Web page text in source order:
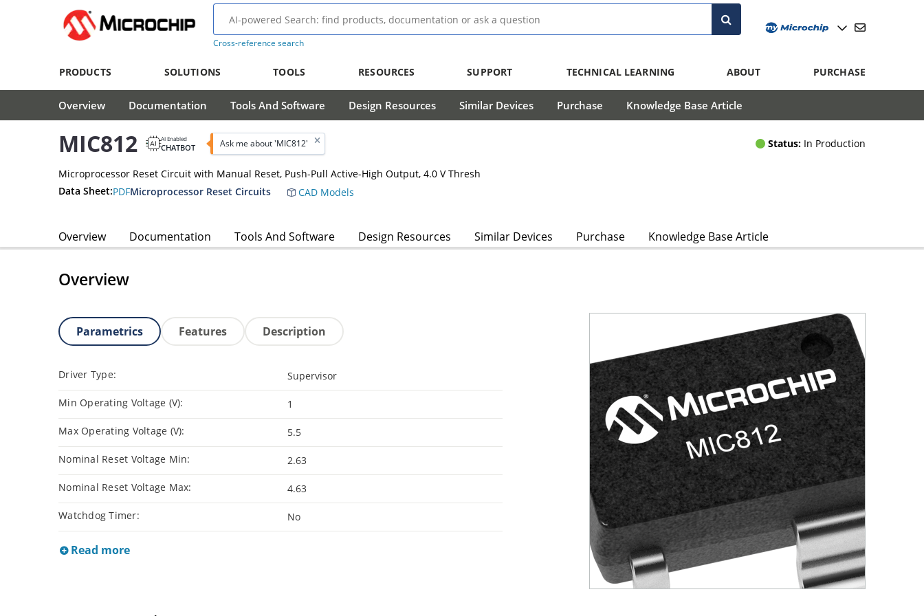
Cross-reference search
PRODUCTS SOLUTIONS TOOLS RESOURCES SUPPORT TECHNICAL LEARNING ABOUT PURCHASE
Overview Documentation Tools And Software Design Resources Similar Devices Purchase Knowledge Base Article
MIC812 AI Enabled
CHATBOT Ask me about 'MIC812' Status: In Production
Microprocessor Reset Circuit with Manual Reset, Push-Pull Active-High Output, 4.0 V Thresh
Data Sheet:PDFMicroprocessor Reset Circuits CAD Models
Overview Documentation Tools And Software Design Resources Similar Devices Purchase Knowledge Base Article
Overview
Parametrics Features Description
Driver Type: Supervisor
Min Operating Voltage (V): 1
Max Operating Voltage (V): 5.5
Nominal Reset Voltage Min: 2.63
Nominal Reset Voltage Max: 4.63
Watchdog Timer: No
Read more